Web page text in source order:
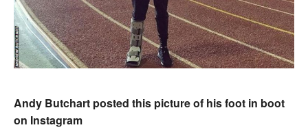
Andy Butchart posted this picture of his foot in boot
on Instagram